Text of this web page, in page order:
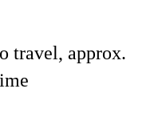
travel, approx.